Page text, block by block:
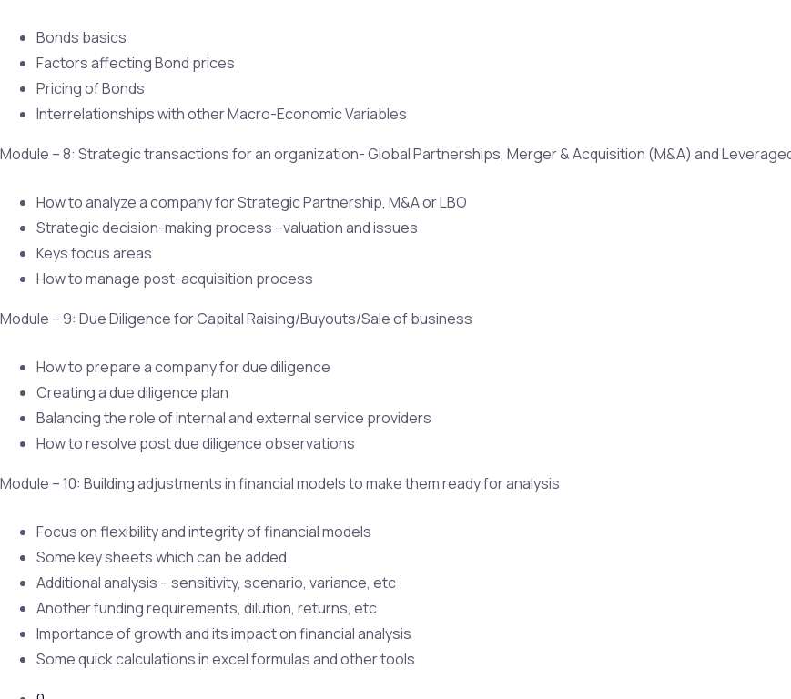
Bonds basics
Factors affecting Bond prices
Pricing of Bonds
Interrelationships with other Macro-Economic Variables
Module – 8: Strategic transactions for an organization- Global Partnerships, Merger & Acquisition (M&A) and
How to analyze a company for Strategic Partnership, M&A or LBO
Strategic decision-making process –valuation and issues
Keys focus areas
How to manage post-acquisition process
Module – 9: Due Diligence for Capital Raising/Buyouts/Sale of business
How to prepare a company for due diligence
Creating a due diligence plan
Balancing the role of internal and external service providers
How to resolve post due diligence observations
Module – 10: Building adjustments in financial models to make them ready for analysis
Focus on flexibility and integrity of financial models
Some key sheets which can be added
Additional analysis – sensitivity, scenario, variance, etc
Another funding requirements, dilution, returns, etc
Importance of growth and its impact on financial analysis
Some quick calculations in excel formulas and other tools